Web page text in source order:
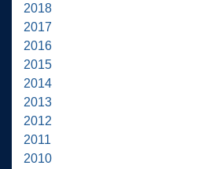
2018
2017
2016
2015
2014
2013
2012
2011
2010